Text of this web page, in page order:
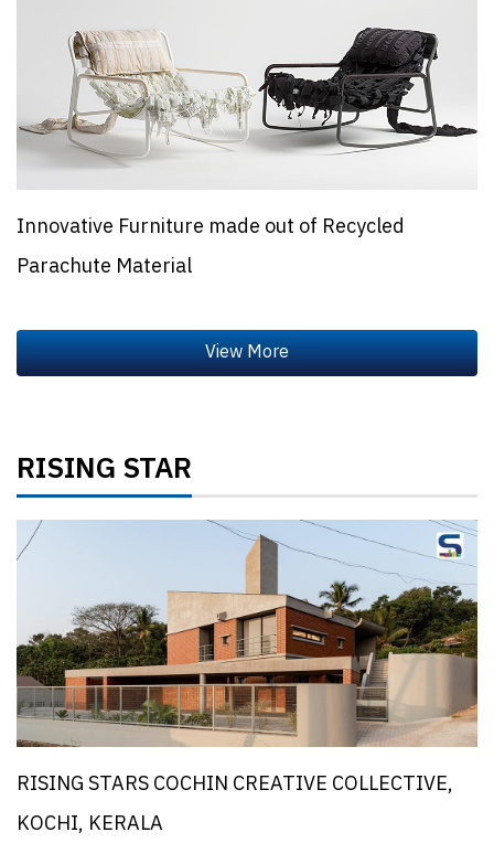
Innovative Furniture made out of Recycled
Parachute Material
RISING STAR
RISING STARS COCHIN CREATIVE COLLECTIVE,
KOCHI, KERALA